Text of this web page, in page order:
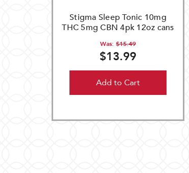
Stigma Sleep Tonic 10mg
THC 5mg CBN 4pk 12oz cans
Was: $15.49
$13.99
Add to Cart